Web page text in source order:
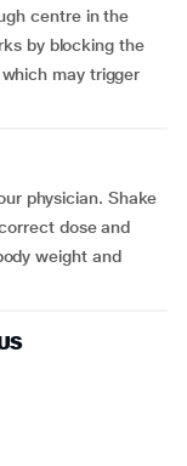
centre in the
by blocking the
may trigger
physician. Shake
dose and
weight and